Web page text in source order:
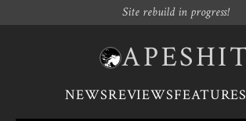
Site rebuild in progress!
NEWSREVIEWS